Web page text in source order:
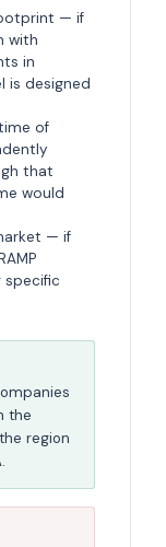
— if
with
in
is designed
of
that
would
— if
specific
the
region